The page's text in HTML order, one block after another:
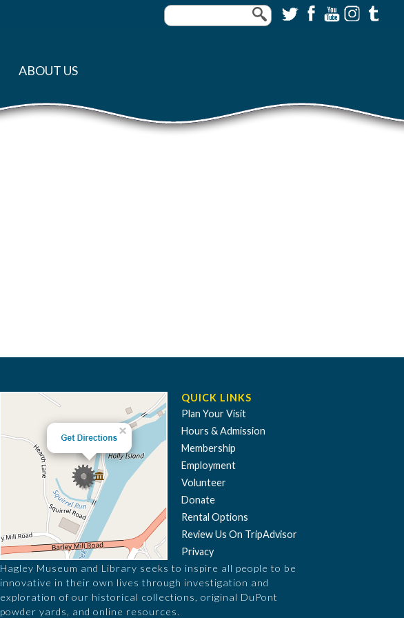
ABOUT US
QUICK LINKS
Plan Your Visit
Hours & Admission
Membership
Employment
Volunteer
Donate
Rental Options
Review Us On TripAdvisor
Privacy
Hagley Museum and Library seeks to inspire all people to be
innovative in their own lives through investigation and
exploration of our historical collections, original DuPont
powder yards, and online resources.